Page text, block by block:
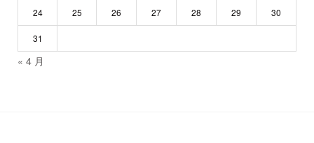
24 25 26 27 28 29 30
31
« 4 月